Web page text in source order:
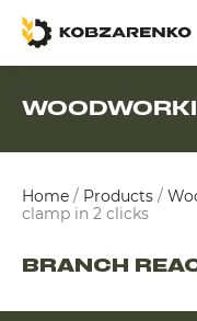
Home / Products /
clamp in 2 clicks
BRANCH